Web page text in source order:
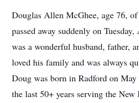
Douglas Allen McGhee, age 76,
passed away suddenly on
was a wonderful husband, father,
loved his family and was always
Doug was born in Radford on May
the last 50+ years serving the